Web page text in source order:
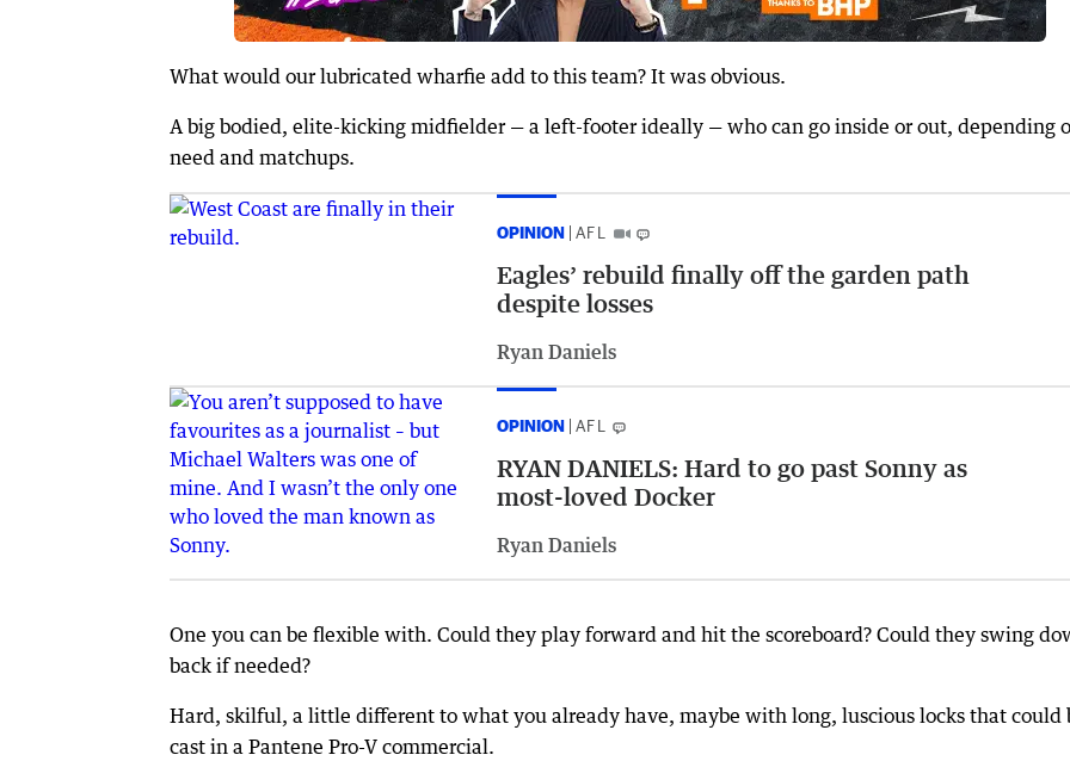
What would our lubricated wharfie add to this team? It was obvious.
A big bodied, elite-kicking midfielder — a left-footer ideally — who can go inside or out, depending
need and matchups.
OPINION AFL
Eagles’ rebuild finally off the garden path
despite losses
Ryan Daniels
OPINION AFL
RYAN DANIELS: Hard to go past Sonny as
most-loved Docker
Ryan Daniels
One you can be flexible with. Could they play forward and hit the scoreboard? Could they swing
back if needed?
Hard, skilful, a little different to what you already have, maybe with long, luscious locks that could
cast in a Pantene Pro-V commercial.